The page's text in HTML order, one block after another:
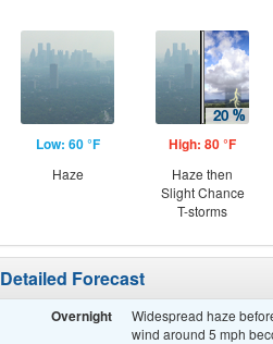
Low: 60 °F
Haze
High: 80 °F
Haze then
Slight Chance
T-storms
Detailed Forecast
Overnight
Widespread haze
wind around 5 mph